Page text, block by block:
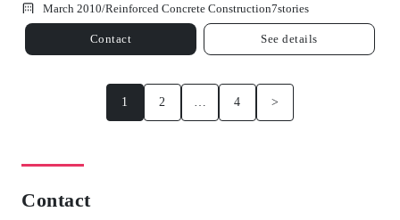
March 2010/Reinforced Concrete Construction7stories
Contact See details
1 2 … 4 >
Contact